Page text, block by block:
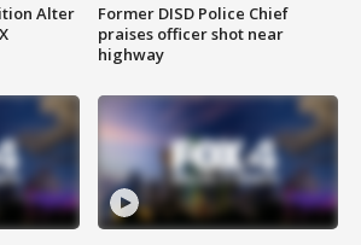
Alter
Former DISD Police Chief
praises officer shot near
highway